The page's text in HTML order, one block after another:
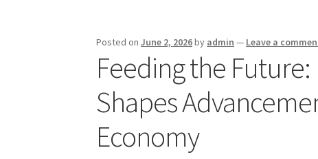
Posted onJune 2, 2026by admin — Leave a
Feeding the
Shapes
Economy